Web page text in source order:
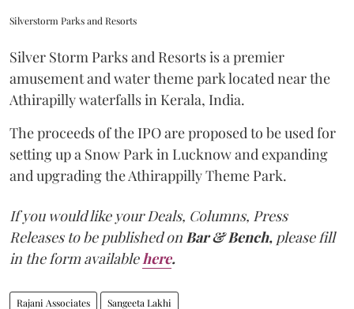
Silverstorm Parks and Resorts
Silver Storm Parks and Resorts is a premier
amusement and water theme park located near the
Athirapilly waterfalls in Kerala, India.
The proceeds of the IPO are proposed to be used for
setting up a Snow Park in Lucknow and expanding
and upgrading the Athirappilly Theme Park.
If you would like your Deals, Columns, Press
Releases to be published on Bar & Bench, please fill
in the form available here.
Rajani Associates Sangeeta Lakhi